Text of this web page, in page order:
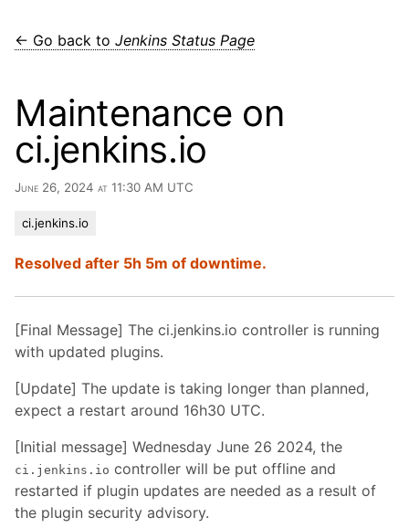
← Go back to Jenkins Status Page
Maintenance on
ci.jenkins.io
June 26, 2024 at 11:30 AM UTC
ci.jenkins.io
Resolved after 5h 5m of downtime.
[Final Message] The ci.jenkins.io controller is running
with updated plugins.
[Update] The update is taking longer than planned,
expect a restart around 16h30 UTC.
[Initial message] Wednesday June 26 2024, the
ci.jenkins.io controller will be put offline and
restarted if plugin updates are needed as a result of
the plugin security advisory.